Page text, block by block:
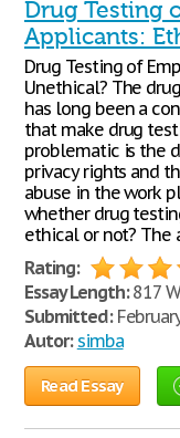
Drug Testing
Applicants:
Drug Testing of
Unethical? The
has long been a
that make drug
problematic is the
privacy rights and
abuse in the work
whether drug
ethical or not? The
Rating:
Essay Length:817
Submitted:
Autor: simba
Read Essay